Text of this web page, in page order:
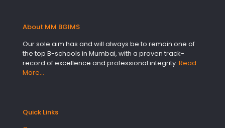
About MM BGIMS
Our sole aim has and will always be to remain one of
the top B-schools in Mumbai, with a proven track-
record of excellence and professional integrity. Read
More…
Quick Links